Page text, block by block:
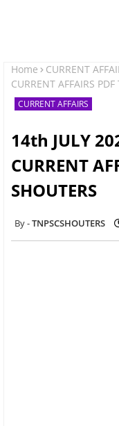
Home CURRENT
CURRENT AFFAIRS
CURRENT AFFAIRS
14th JULY
CURRENT
SHOUTERS
TNPSCSHOUTERS